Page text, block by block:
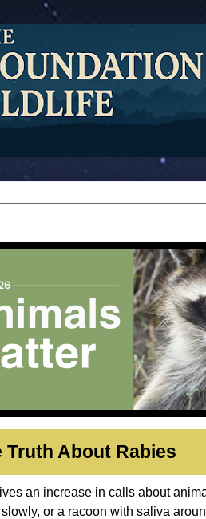
Truth About Rabies
an increase in calls about
or a racoon with saliva